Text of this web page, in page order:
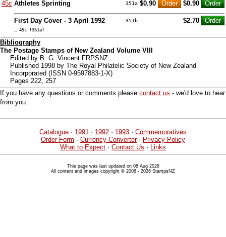
45c Athletes Sprinting 351a $0.90 $0.90
First Day Cover - 3 April 1992 351b $2.70
… 45c (351a)
Bibliography
The Postage Stamps of New Zealand Volume VIII
Edited by B. G. Vincent FRPSNZ
Published 1998 by The Royal Philatelic Society of New Zealand
Incorporated (ISSN 0-9597883-1-X)
Pages 222, 257
If you have any questions or comments please contact us - we'd love to hear
from you.
Catalogue · 1991 · 1992 · 1993 · Commemoratives
Order Form · Currency Converter· Privacy Policy
What to Expect · Contact Us · Links
This page was last updated on 08 Aug 2026
All content and images copyright © 2008 - 2026 StampsNZ